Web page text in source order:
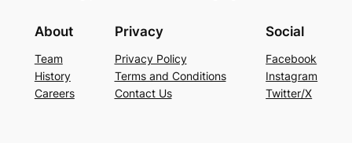
About
Team
History
Careers
Privacy
Privacy Policy
Terms and Conditions
Contact Us
Social
Facebook
Instagram
Twitter/X